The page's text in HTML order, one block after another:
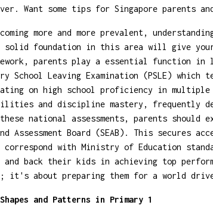
Want some tips for Singapore parents
more and more prevalent,
solid foundation in this area will give
parents play a essential function
School Leaving Examination (PSLE)
on high school proficiency in multiple
and discipline mastery, frequently
national assessments, parents should
Assessment Board (SEAB). This
correspond with Ministry of Education
and back their kids in achieving top
it's about preparing them for a world
and Patterns in Primary 1